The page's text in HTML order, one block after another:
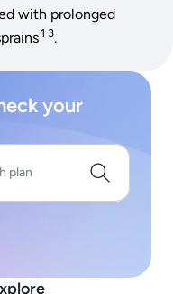
with prolonged
1 3.
your
plan